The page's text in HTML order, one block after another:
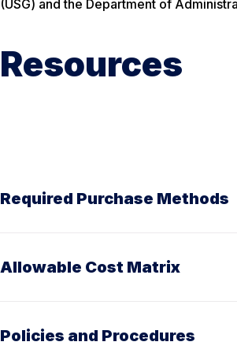
(USG) and the Department of
Resources
Required Purchase Methods
Allowable Cost Matrix
Policies and Procedures